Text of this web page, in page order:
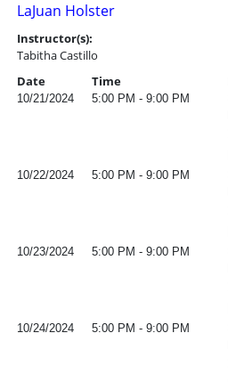
LaJuan Holster
Instructor(s):
Tabitha Castillo
Date
Time
10/21/2024 5:00 PM - 9:00 PM
10/22/2024 5:00 PM - 9:00 PM
10/23/2024 5:00 PM - 9:00 PM
10/24/2024 5:00 PM - 9:00 PM